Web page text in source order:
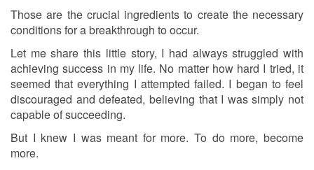
Those are the crucial ingredients to create the necessary
conditions for a breakthrough to occur.
Let me share this little story, I had always struggled with
achieving success in my life. No matter how hard I tried, it
seemed that everything I attempted failed. I began to feel
discouraged and defeated, believing that I was simply not
capable of succeeding.
But I knew I was meant for more. To do more, become
more.